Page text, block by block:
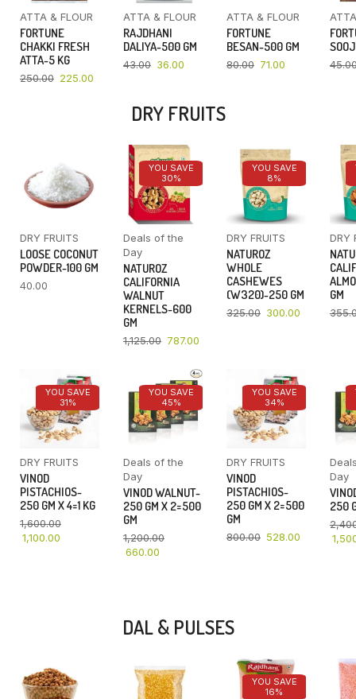
ATTA & FLOUR
FORTUNE
CHAKKI FRESH
ATTA-5 KG
250.00 225.00
ATTA & FLOUR
RAJDHANI
DALIYA-500 GM
43.00 36.00
ATTA & FLOUR
FORTUNE
BESAN-500 GM
80.00 71.00
DRY FRUITS
DRY FRUITS
LOOSE COCONUT
POWDER-100 GM
40.00
YOU SAVE
30%
Deals of the
Day
NATUROZ
CALIFORNIA
WALNUT
KERNELS-600
GM
1,125.00 787.00
YOU SAVE
8%
DRY FRUITS
NATUROZ
WHOLE
CASHEWES
(W320)-250 GM
325.00 300.00
DRY
GM
YOU SAVE
31%
DRY FRUITS
VINOD
PISTACHIOS-
250 GM X 4=1 KG
1,600.00
1,100.00
YOU SAVE
45%
Deals of the
Day
VINOD WALNUT-
250 GM X 2=500
GM
1,200.00
660.00
YOU SAVE
34%
DRY FRUITS
VINOD
PISTACHIOS-
250 GM X 2=500
GM
800.00 528.00
Day
250
DAL & PULSES
YOU SAVE
16%